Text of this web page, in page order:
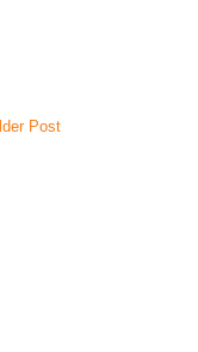
Post